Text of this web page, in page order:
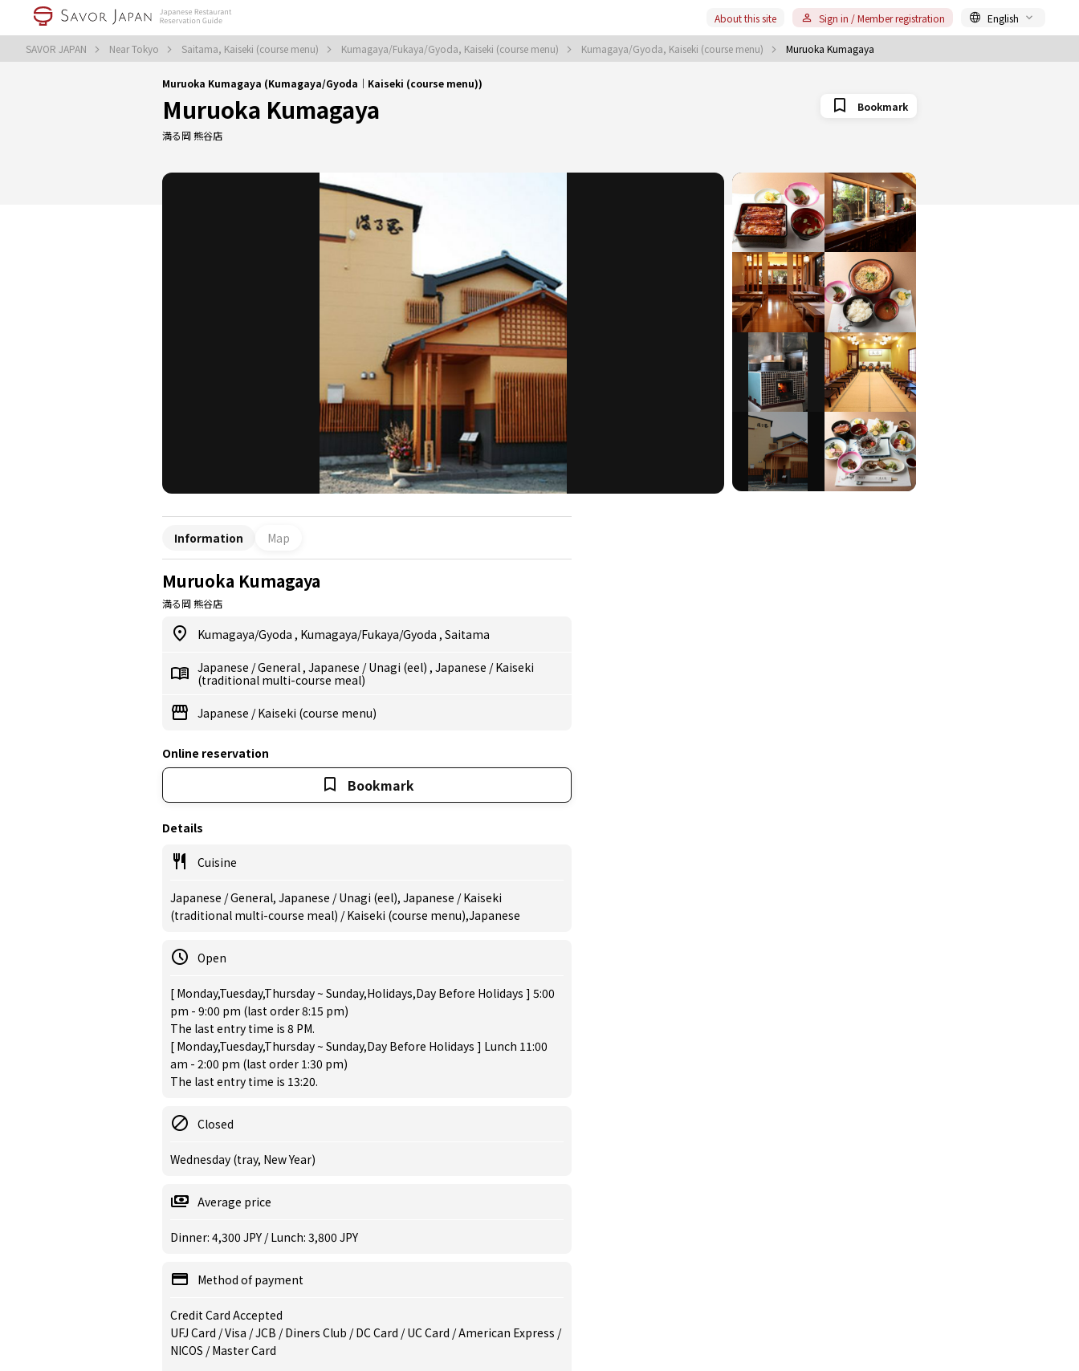
SAVOR JAPAN Near Tokyo Saitama, Kaiseki (course menu) Kumagaya/Fukaya/Gyoda, Kaiseki (course menu) Kumagaya/Gyoda, Kaiseki (course menu) Muruoka Kumagaya
About this site Sign in / Member registration English
Muruoka Kumagaya (Kumagaya/Gyoda｜Kaiseki (course menu))
Muruoka Kumagaya
満る岡 熊谷店
Bookmark
Information Map
Muruoka Kumagaya
満る岡 熊谷店
Kumagaya/Gyoda , Kumagaya/Fukaya/Gyoda , Saitama
Japanese /General , Japanese /Unagi (eel) , Japanese /Kaiseki
(traditional multi-course meal)
Japanese /Kaiseki (course menu)
Online reservation
Bookmark
Details
Cuisine
Japanese / General, Japanese / Unagi (eel), Japanese / Kaiseki
(traditional multi-course meal) / Kaiseki (course menu),Japanese
Open
[ Monday,Tuesday,Thursday ~ Sunday,Holidays,Day Before Holidays ] 5:00
pm - 9:00 pm (last order 8:15 pm)
The last entry time is 8 PM.
[ Monday,Tuesday,Thursday ~ Sunday,Day Before Holidays ] Lunch 11:00
am - 2:00 pm (last order 1:30 pm)
The last entry time is 13:20.
Closed
Wednesday (tray, New Year)
Average price
Dinner: 4,300 JPY / Lunch: 3,800 JPY
Method of payment
Credit Card Accepted
UFJ Card / Visa / JCB / Diners Club / DC Card / UC Card / American Express /
NICOS / Master Card